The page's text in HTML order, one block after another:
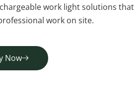
work light solutions that
work on site.
Now